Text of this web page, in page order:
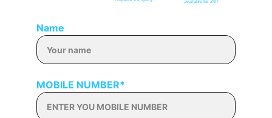
available for 24/7
Name
MOBILE NUMBER*